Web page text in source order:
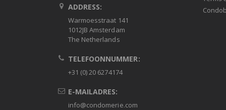
ADDRESS:
Warmoesstraat 141
1012JB Amsterdam
The Netherlands
TELEFOONNUMMER:
+31 (0) 20 6274174
E-MAILADRES:
info@condomerie.com